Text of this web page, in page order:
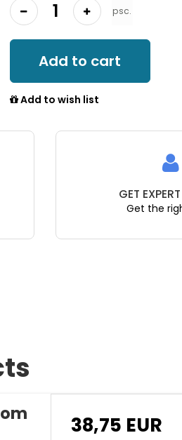
psc.
Add to cart
Add to wish list
GET
Get the
38,75 EUR